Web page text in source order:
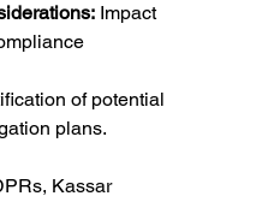
Impact
of potential
plans.
Kassar